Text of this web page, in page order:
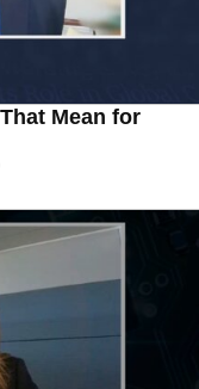
Mean for